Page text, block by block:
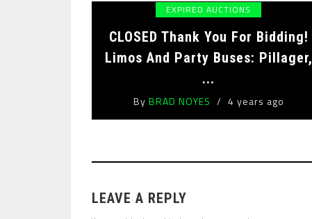
EXPIRED AUCTIONS
CLOSED Thank You For Bidding!
Limos And Party Buses: Pillager,
...
By BRAD NOYES 4 years ago
LEAVE A REPLY